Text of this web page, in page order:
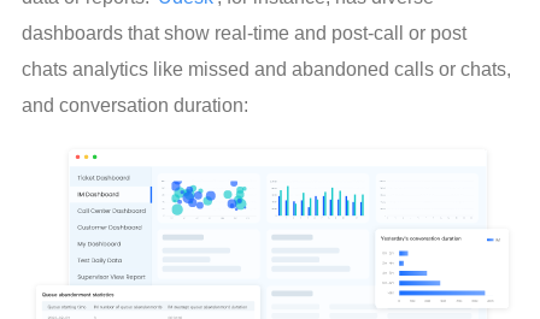
dashboards that show real-time and post-call or post
chats analytics like missed and abandoned calls or chats,
and conversation duration: